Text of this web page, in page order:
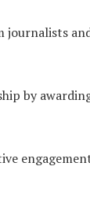
journalists
by